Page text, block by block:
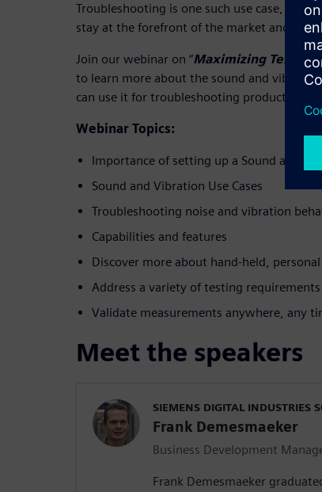
Troubleshooting is one such use case, as it
stay at the forefront of the market and
Join our webinar on “Maximizing Testing
to learn more about the sound and vibration
can use it for troubleshooting products.
Webinar Topics:
Importance of setting up a Sound and
Sound and Vibration Use Cases
Troubleshooting noise and vibration
Capabilities and features
Discover more about hand-held,
Address a variety of testing requirements
Validate measurements anywhere, any
Meet the speakers
SIEMENS DIGITAL INDUSTRIES
Frank Demesmaeker
Business Development
Frank Demesmaeker